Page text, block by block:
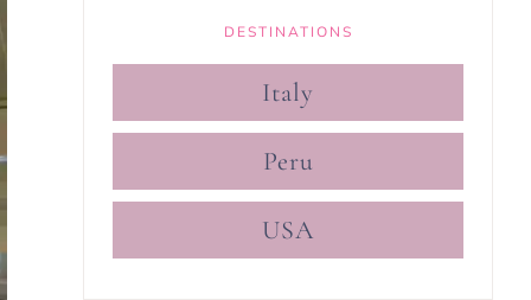
DESTINATIONS
Italy
Peru
USA